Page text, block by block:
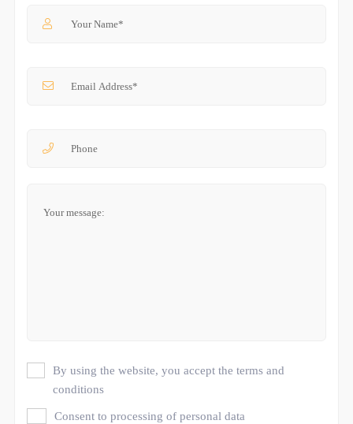
By using the website, you accept the terms and
conditions
Consent to processing of personal data